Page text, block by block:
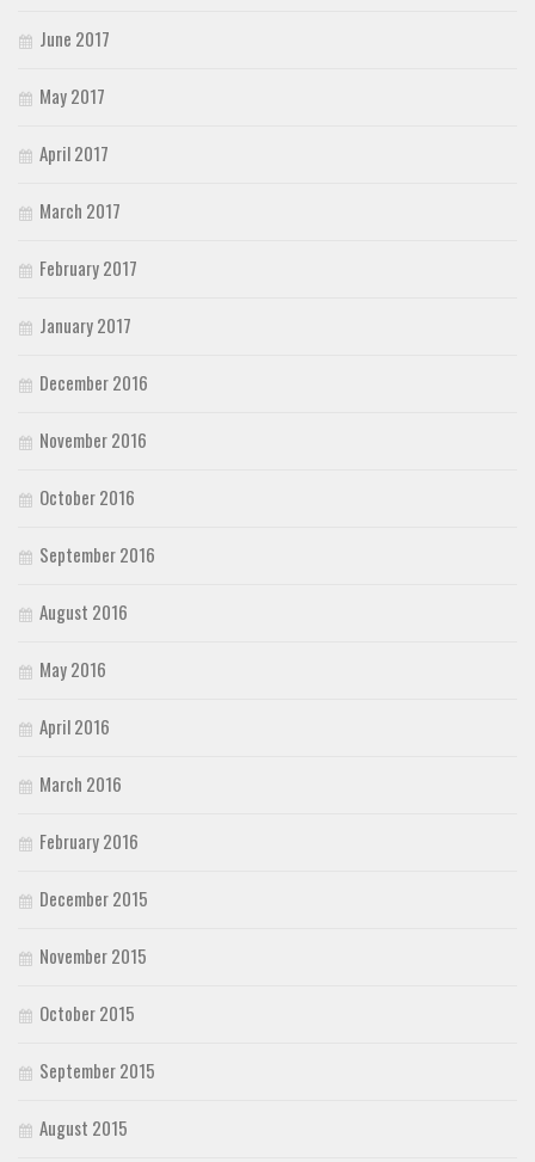
June 2017
May 2017
April 2017
March 2017
February 2017
January 2017
December 2016
November 2016
October 2016
September 2016
August 2016
May 2016
April 2016
March 2016
February 2016
December 2015
November 2015
October 2015
September 2015
August 2015